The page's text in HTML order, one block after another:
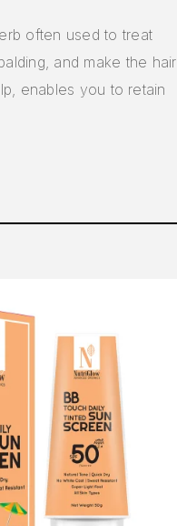
often used to treat
and make the hair
enables you to retain